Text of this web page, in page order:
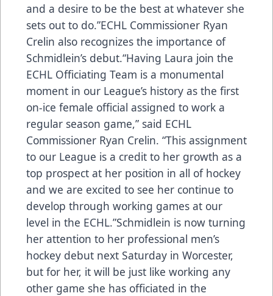
and a desire to be the best at whatever she
sets out to do.”ECHL Commissioner Ryan
Crelin also recognizes the importance of
Schmidlein’s debut.“Having Laura join the
ECHL Officiating Team is a monumental
moment in our League’s history as the first
on-ice female official assigned to work a
regular season game,” said ECHL
Commissioner Ryan Crelin. “This assignment
to our League is a credit to her growth as a
top prospect at her position in all of hockey
and we are excited to see her continue to
develop through working games at our
level in the ECHL.”Schmidlein is now turning
her attention to her professional men’s
hockey debut next Saturday in Worcester,
but for her, it will be just like working any
other game she has officiated in the